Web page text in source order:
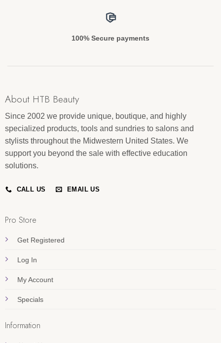
100% Secure payments
About HTB Beauty
Since 2002 we provide unique, boutique, and highly
specialized products, tools and sundries to salons and
stylists throughout the Midwestern United States. We
support you beyond the sale with effective education
solutions.
CALL US EMAIL US
Pro Store
Get Registered
Log In
My Account
Specials
Information